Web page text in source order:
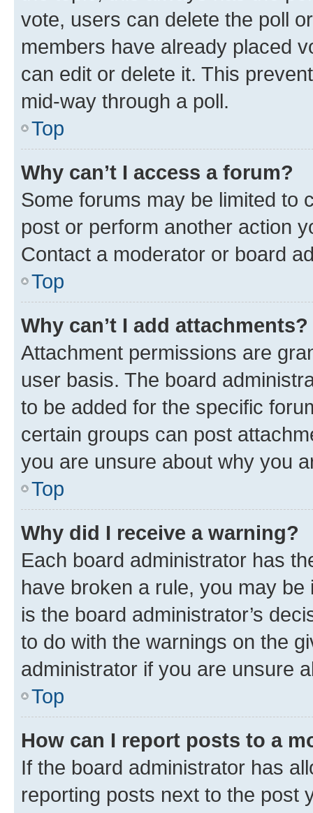
vote, users can delete the poll
members have already placed
can edit or delete it. This
mid-way through a poll.
Top
Why can’t I access a forum?
Some forums may be limited to
post or perform another action
Contact a moderator or board
Top
Why can’t I add attachments?
Attachment permissions are
user basis. The board
to be added for the specific
certain groups can post
you are unsure about why you
Top
Why did I receive a warning?
Each board administrator has
have broken a rule, you may
is the board administrator’s
to do with the warnings on the
administrator if you are unsure
Top
How can I report posts to a
If the board administrator has
reporting posts next to the post